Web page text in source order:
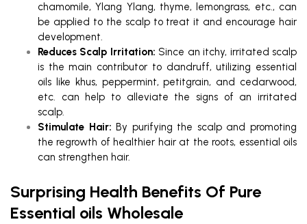
chamomile, Ylang Ylang, thyme, lemongrass, etc., can
be applied to the scalp to treat it and encourage hair
development.
Reduces Scalp Irritation: Since an itchy, irritated scalp
is the main contributor to dandruff, utilizing essential
oils like khus, peppermint, petitgrain, and cedarwood,
etc. can help to alleviate the signs of an irritated
scalp.
Stimulate Hair: By purifying the scalp and promoting
the regrowth of healthier hair at the roots, essential oils
can strengthen hair.
Surprising Health Benefits Of Pure
Essential oils Wholesale